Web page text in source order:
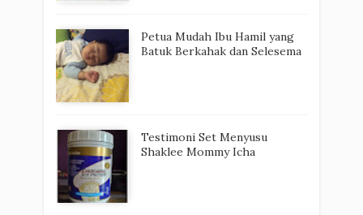
Petua Mudah Ibu Hamil yang
Batuk Berkahak dan Selesema
Testimoni Set Menyusu
Shaklee Mommy Icha